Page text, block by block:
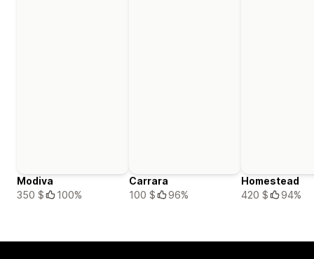
Modiva
350 $
100%
Carrara
100 $
96%
Homestead
420 $
94%